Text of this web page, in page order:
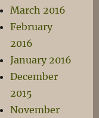
March 2016
February
2016
January 2016
December
2015
November